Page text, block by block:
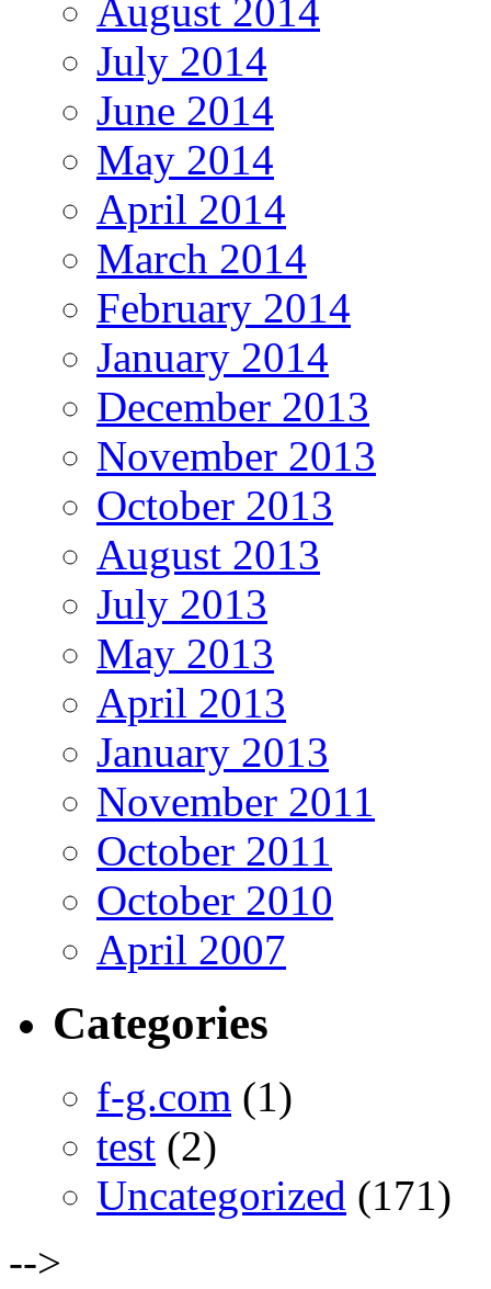
August 2014
July 2014
June 2014
May 2014
April 2014
March 2014
February 2014
January 2014
December 2013
November 2013
October 2013
August 2013
July 2013
May 2013
April 2013
January 2013
November 2011
October 2011
October 2010
April 2007
Categories
f-g.com (1)
test (2)
Uncategorized (171)
-->